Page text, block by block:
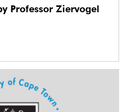
Professor Ziervogel